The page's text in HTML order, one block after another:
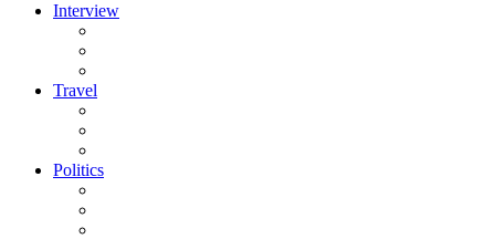
Interview
Travel
Politics